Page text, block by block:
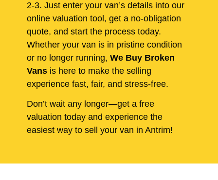
2-3. Just enter your van’s details into our
online valuation tool, get a no-obligation
quote, and start the process today.
Whether your van is in pristine condition
or no longer running, We Buy Broken
Vans is here to make the selling
experience fast, fair, and stress-free.
Don’t wait any longer—get a free
valuation today and experience the
easiest way to sell your van in Antrim!